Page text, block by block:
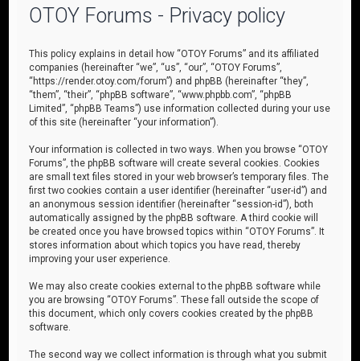
OTOY Forums - Privacy policy
This policy explains in detail how “OTOY Forums” and its affiliated
companies (hereinafter “we”, “us”, “our”, “OTOY Forums”,
“https://render.otoy.com/forum”) and phpBB (hereinafter “they”,
“them”, “their”, “phpBB software”, “www.phpbb.com”, “phpBB
Limited”, “phpBB Teams”) use information collected during your use
of this site (hereinafter “your information”).
Your information is collected in two ways. When you browse “OTOY
Forums”, the phpBB software will create several cookies. Cookies
are small text files stored in your web browser’s temporary files. The
first two cookies contain a user identifier (hereinafter “user-id”) and
an anonymous session identifier (hereinafter “session-id”), both
automatically assigned by the phpBB software. A third cookie will
be created once you have browsed topics within “OTOY Forums”. It
stores information about which topics you have read, thereby
improving your user experience.
We may also create cookies external to the phpBB software while
you are browsing “OTOY Forums”. These fall outside the scope of
this document, which only covers cookies created by the phpBB
software.
The second way we collect information is through what you submit